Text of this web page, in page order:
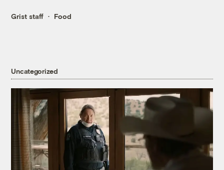
Grist staff Food
Uncategorized